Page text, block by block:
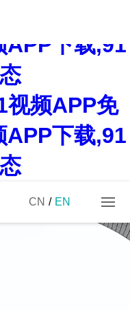
APP下载,91
视频APP免
APP下载,91
CN / EN